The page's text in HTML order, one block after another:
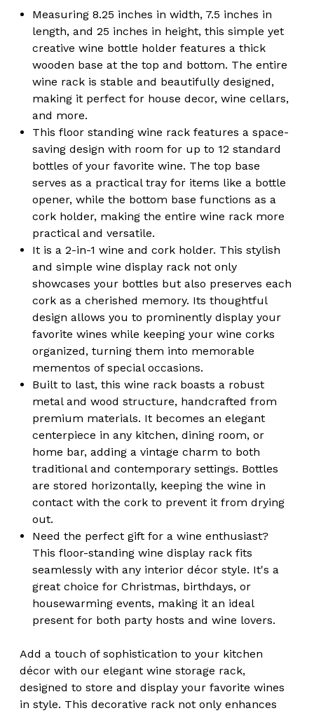
-
Stylish
Bar
Organizer
for
Home,
Kitchen,
Dining
Area
Living
Room
Décor
-
Stylish
Bar
Organizer
for
Home,
Kitchen,
Dining
Area
Living
Room
Décor
Measuring 8.25 inches in width, 7.5 inches in
length, and 25 inches in height, this simple yet
creative wine bottle holder features a thick
wooden base at the top and bottom. The entire
wine rack is stable and beautifully designed,
making it perfect for house decor, wine cellars,
and more.
This floor standing wine rack features a space-
saving design with room for up to 12 standard
bottles of your favorite wine. The top base
serves as a practical tray for items like a bottle
opener, while the bottom base functions as a
cork holder, making the entire wine rack more
practical and versatile.
It is a 2-in-1 wine and cork holder. This stylish
and simple wine display rack not only
showcases your bottles but also preserves each
cork as a cherished memory. Its thoughtful
design allows you to prominently display your
favorite wines while keeping your wine corks
organized, turning them into memorable
mementos of special occasions.
Built to last, this wine rack boasts a robust
metal and wood structure, handcrafted from
premium materials. It becomes an elegant
centerpiece in any kitchen, dining room, or
home bar, adding a vintage charm to both
traditional and contemporary settings. Bottles
are stored horizontally, keeping the wine in
contact with the cork to prevent it from drying
out.
Need the perfect gift for a wine enthusiast?
This floor-standing wine display rack fits
seamlessly with any interior décor style. It's a
great choice for Christmas, birthdays, or
housewarming events, making it an ideal
present for both party hosts and wine lovers.
Add a touch of sophistication to your kitchen
décor with our elegant wine storage rack,
designed to store and display your favorite wines
in style. This decorative rack not only enhances